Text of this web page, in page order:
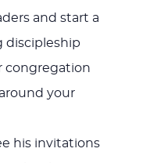
and start a
discipleship
congregation
your
his invitations